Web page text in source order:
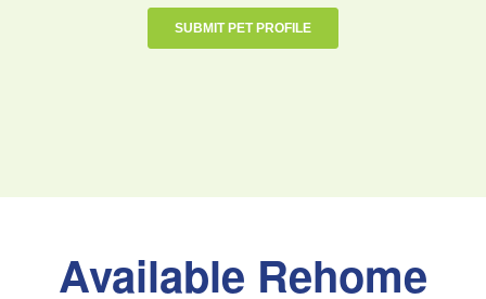
Available Rehome